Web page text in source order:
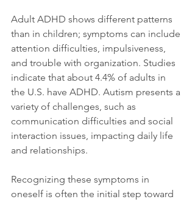
Adult ADHD shows different patterns
than in children; symptoms can include
attention difficulties, impulsiveness,
and trouble with organization. Studies
indicate that about 4.4% of adults in
the U.S. have ADHD. Autism presents a
variety of challenges, such as
communication difficulties and social
interaction issues, impacting daily life
and relationships.
Recognizing these symptoms in
oneself is often the initial step toward